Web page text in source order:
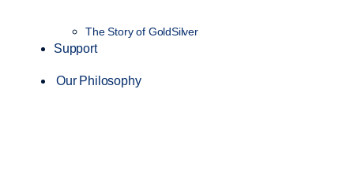
The Story of GoldSilver
Support
Our Philosophy